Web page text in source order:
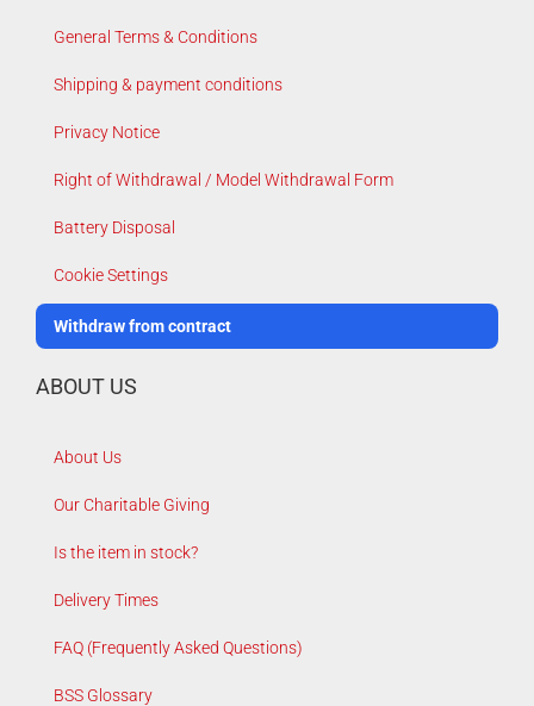
General Terms & Conditions
Shipping & payment conditions
Privacy Notice
Right of Withdrawal / Model Withdrawal Form
Battery Disposal
Cookie Settings
Withdraw from contract
ABOUT US
About Us
Our Charitable Giving
Is the item in stock?
Delivery Times
FAQ (Frequently Asked Questions)
BSS Glossary